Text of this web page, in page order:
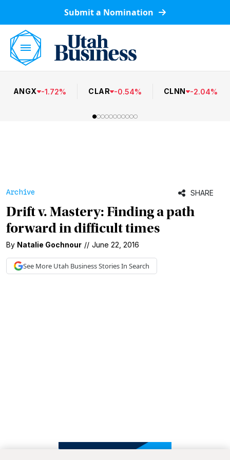
Submit a Nomination
ANGX -1.72% CLAR -0.54% CLNN -2.04%
Archive SHARE
Drift v. Mastery: Finding a path
forward in difficult times
By Natalie Gochnour // June 22, 2016
See More Utah BusinessStories In Search